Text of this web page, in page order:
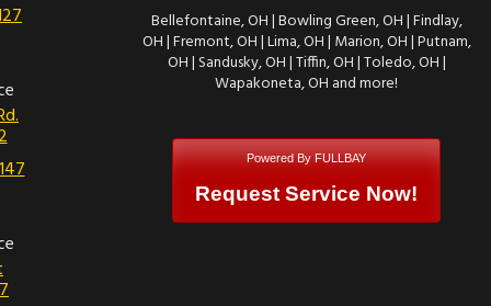
Bellefontaine, OH | Bowling Green, OH | Findlay,
OH | Fremont, OH | Lima, OH | Marion, OH | Putnam,
OH | Sandusky, OH | Tiffin, OH | Toledo, OH |
Wapakoneta, OH and more!
Powered By FULLBAY
Request Service Now!